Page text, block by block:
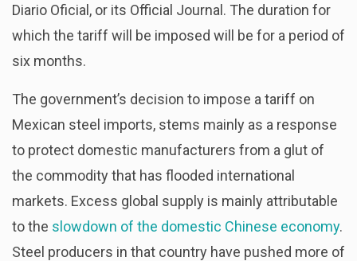
Diario Oficial, or its Official Journal. The duration for
which the tariff will be imposed will be for a period of
six months.
The government’s decision to impose a tariff on
Mexican steel imports, stems mainly as a response
to protect domestic manufacturers from a glut of
the commodity that has flooded international
markets. Excess global supply is mainly attributable
to the slowdown of the domestic Chinese economy.
Steel producers in that country have pushed more of